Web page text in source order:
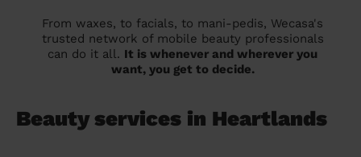
From waxes, to facials, to mani-pedis, Wecasa's
trusted network of mobile beauty professionals
can do it all. It is whenever and wherever you
want, you get to decide.
Beauty services in Heartlands